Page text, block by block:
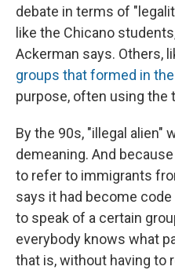
debate in terms of
like the Chicano
Ackerman says. Others,
groups that formed in
purpose, often using the
By the 90s, "illegal alien"
demeaning. And
to refer to immigrants
says it had become
to speak of a certain
everybody knows what
that is, without having to